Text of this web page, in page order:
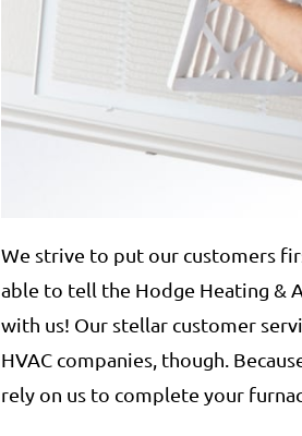
We strive to put our customers
able to tell the Hodge Heating &
with us! Our stellar customer
HVAC companies, though.
rely on us to complete your